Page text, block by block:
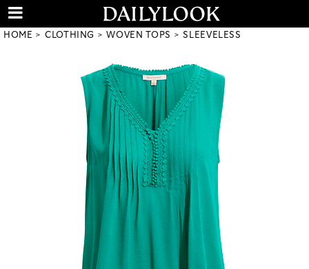
HOME CLOTHING WOVEN TOPS SLEEVELESS